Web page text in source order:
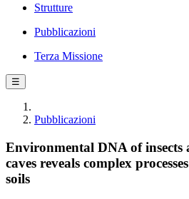
Strutture
Pubblicazioni
Terza Missione
☰
Pubblicazioni
Environmental DNA of
caves reveals complex
soils